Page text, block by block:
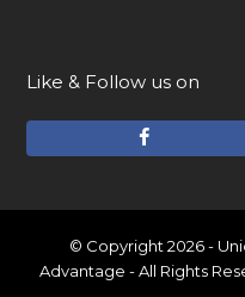
Like & Follow us on
c
e
b
© Copyright 2026 -
Advantage - All Rights